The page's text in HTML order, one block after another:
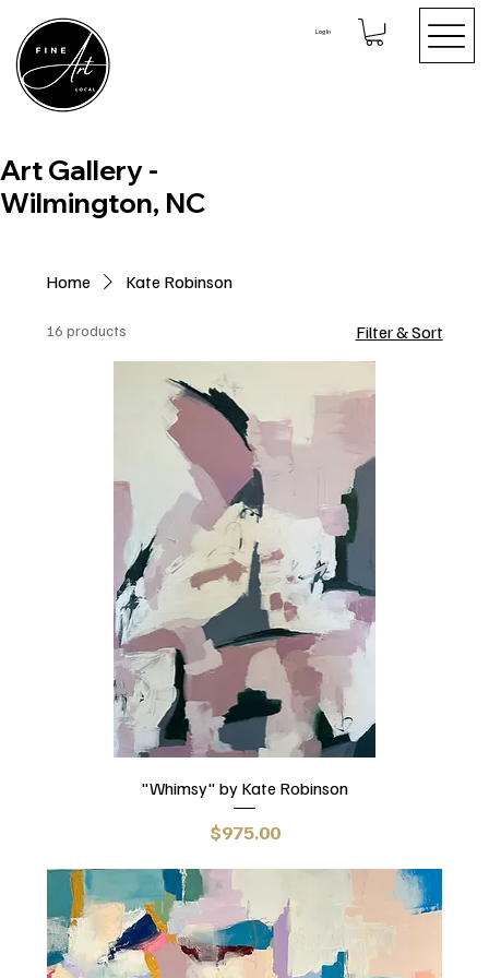
Log In
Art Gallery -
Wilmington, NC
Home Kate Robinson
16 products Filter & Sort
"Whimsy" by Kate Robinson
Price
$975.00